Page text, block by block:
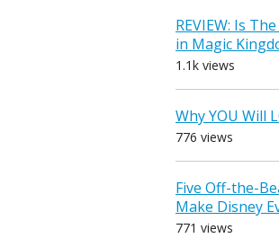
REVIEW: Is
in Magic
1.1k views
Why YOU Will
776 views
Five Off-the-
Make Disney
771 views